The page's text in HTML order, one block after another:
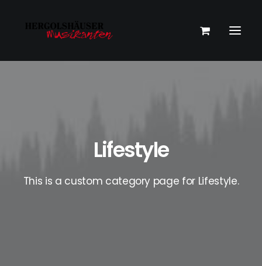
Lifestyle
This is a custom category page for Lifestyle.